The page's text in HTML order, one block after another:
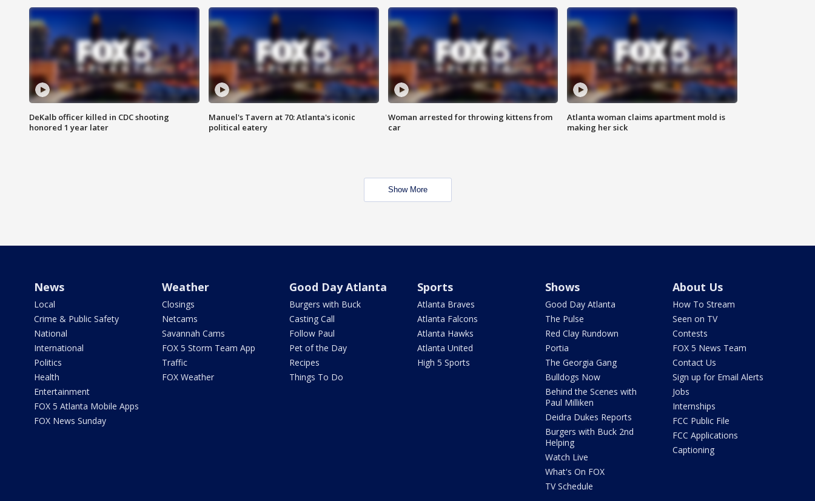
DeKalb officer killed in CDC shooting
honored 1 year later
Manuel's Tavern at 70: Atlanta's iconic
political eatery
Woman arrested for throwing kittens from
car
Atlanta woman claims apartment mold is
making her sick
Show More
News
Local
Crime & Public Safety
National
International
Politics
Health
Entertainment
FOX 5 Atlanta Mobile Apps
FOX News Sunday
Weather
Closings
Netcams
Savannah Cams
FOX 5 Storm Team App
Traffic
FOX Weather
Good Day Atlanta
Burgers with Buck
Casting Call
Follow Paul
Pet of the Day
Recipes
Things To Do
Sports
Atlanta Braves
Atlanta Falcons
Atlanta Hawks
Atlanta United
High 5 Sports
Shows
Good Day Atlanta
The Pulse
Red Clay Rundown
Portia
The Georgia Gang
Bulldogs Now
Behind the Scenes with
Paul Milliken
Deidra Dukes Reports
Burgers with Buck 2nd
Helping
Watch Live
What's On FOX
TV Schedule
About Us
How To Stream
Seen on TV
Contests
FOX 5 News Team
Contact Us
Sign up for Email Alerts
Jobs
Internships
FCC Public File
FCC Applications
Captioning